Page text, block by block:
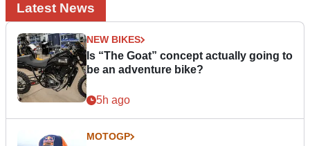
Latest News
NEW BIKES
Is “The Goat” concept actually going to
be an adventure bike?
5h ago
MOTOGP